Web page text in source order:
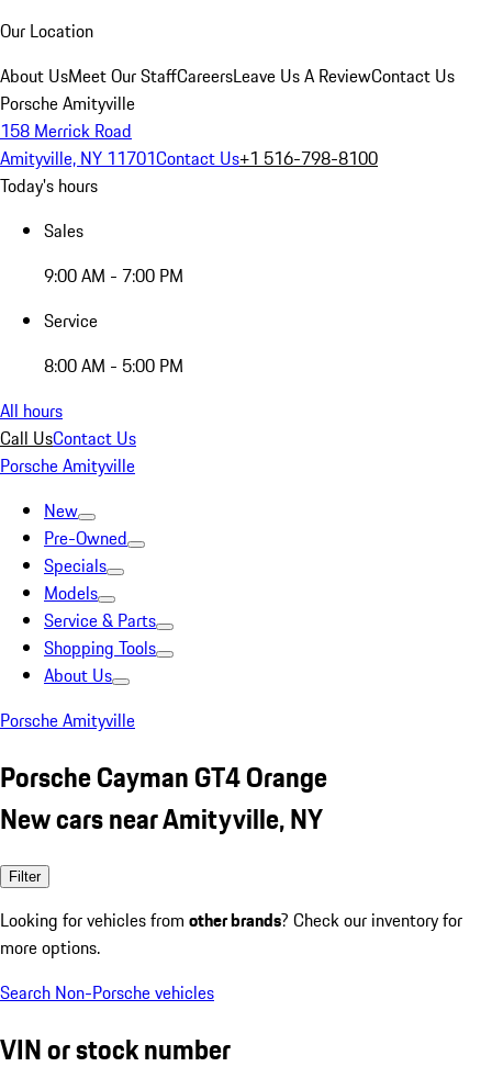
Our Location
About UsMeet Our StaffCareersLeave Us A ReviewContact Us
Porsche Amityville
158 Merrick Road
Amityville, NY 11701Contact Us+1 516-798-8100
Today's hours
Sales
9:00 AM - 7:00 PM
Service
8:00 AM - 5:00 PM
All hours
Call UsContact Us
Porsche Amityville
New
Pre-Owned
Specials
Models
Service & Parts
Shopping Tools
About Us
Porsche Amityville
Porsche Cayman GT4 Orange
New cars near Amityville, NY
Filter
Looking for vehicles from other brands? Check our inventory for
more options.
Search Non-Porsche vehicles
VIN or stock number